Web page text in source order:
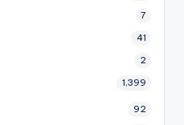
7
41
2
1,399
92